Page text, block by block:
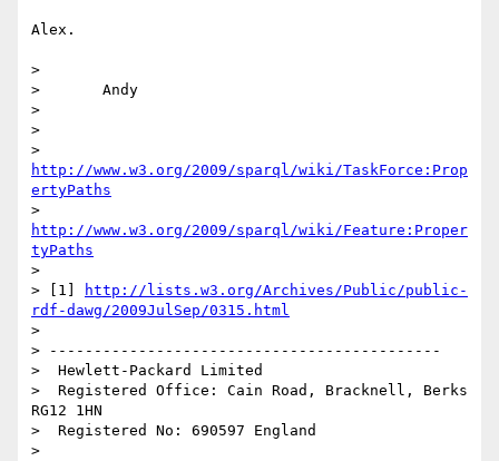
Alex.
>
> 	Andy
>
>
http://www.w3.org/2009/sparql/wiki/TaskForce:Prop
ertyPaths
http://www.w3.org/2009/sparql/wiki/Feature:Proper
tyPaths
>
> [1]
http://lists.w3.org/Archives/Public/public-
rdf-dawg/2009JulSep/0315.html
>
> --------------------------------------------
>  Hewlett-Packard Limited
>  Registered Office: Cain Road, Bracknell, Berks
RG12 1HN
>  Registered No: 690597 England
>